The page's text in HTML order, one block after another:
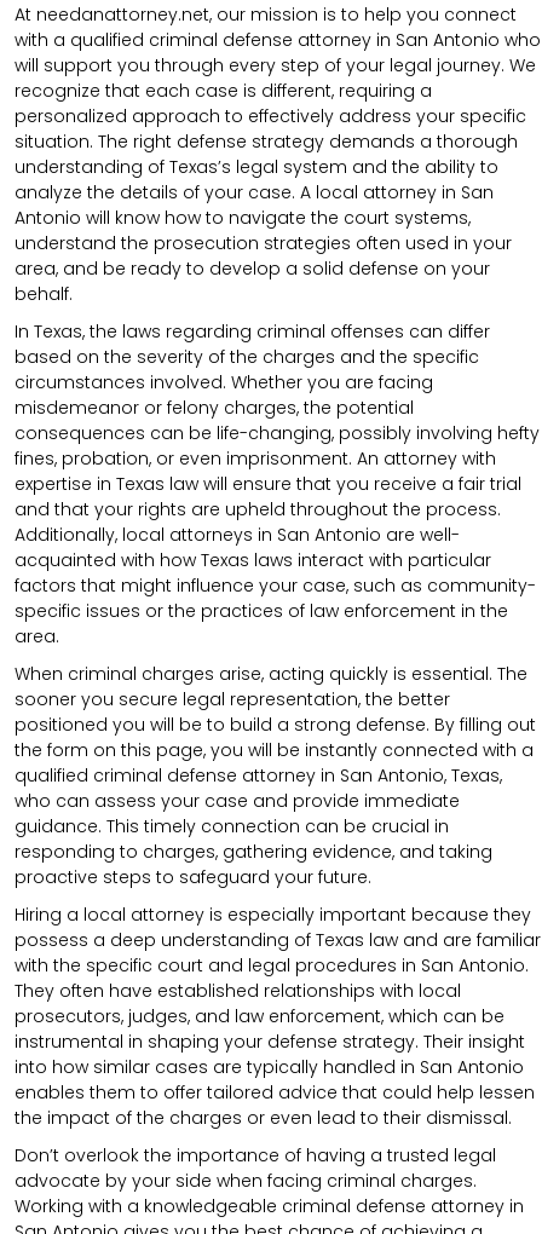
At needanattorney.net, our mission is to help you connect
with a qualified criminal defense attorney in San Antonio who
will support you through every step of your legal journey. We
recognize that each case is different, requiring a
personalized approach to effectively address your specific
situation. The right defense strategy demands a thorough
understanding of Texas’s legal system and the ability to
analyze the details of your case. A local attorney in San
Antonio will know how to navigate the court systems,
understand the prosecution strategies often used in your
area, and be ready to develop a solid defense on your
behalf.
In Texas, the laws regarding criminal offenses can differ
based on the severity of the charges and the specific
circumstances involved. Whether you are facing
misdemeanor or felony charges, the potential
consequences can be life-changing, possibly involving hefty
fines, probation, or even imprisonment. An attorney with
expertise in Texas law will ensure that you receive a fair trial
and that your rights are upheld throughout the process.
Additionally, local attorneys in San Antonio are well-
acquainted with how Texas laws interact with particular
factors that might influence your case, such as community-
specific issues or the practices of law enforcement in the
area.
When criminal charges arise, acting quickly is essential. The
sooner you secure legal representation, the better
positioned you will be to build a strong defense. By filling out
the form on this page, you will be instantly connected with a
qualified criminal defense attorney in San Antonio, Texas,
who can assess your case and provide immediate
guidance. This timely connection can be crucial in
responding to charges, gathering evidence, and taking
proactive steps to safeguard your future.
Hiring a local attorney is especially important because they
possess a deep understanding of Texas law and are familiar
with the specific court and legal procedures in San Antonio.
They often have established relationships with local
prosecutors, judges, and law enforcement, which can be
instrumental in shaping your defense strategy. Their insight
into how similar cases are typically handled in San Antonio
enables them to offer tailored advice that could help lessen
the impact of the charges or even lead to their dismissal.
Don’t overlook the importance of having a trusted legal
advocate by your side when facing criminal charges.
Working with a knowledgeable criminal defense attorney in